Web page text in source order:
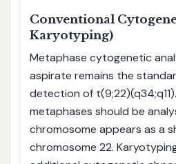
Conventional
Karyotyping)
Metaphase cytogenetic
aspirate remains the
detection of
metaphases should be
chromosome appears as a
chromosome 22.